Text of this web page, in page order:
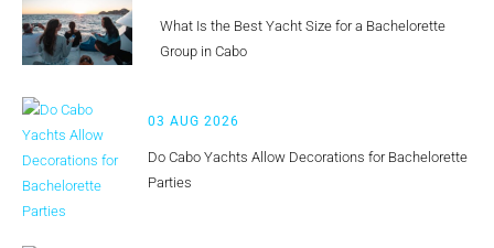
What Is the Best Yacht Size for a Bachelorette
Group in Cabo
03 AUG 2026
Do Cabo Yachts Allow Decorations for Bachelorette
Parties